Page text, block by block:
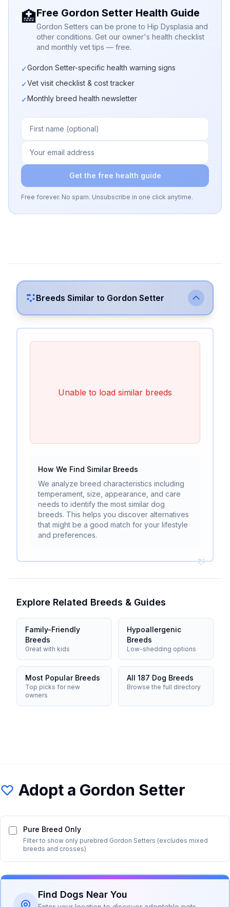
🏥Free Gordon Setter Health Guide
Gordon Setters can be prone to Hip Dysplasia and
other conditions. Get our owner's health checklist
and monthly vet tips — free.
✓Gordon Setter-specific health warning signs
✓Vet visit checklist & cost tracker
✓Monthly breed health newsletter
Get the free health guide
Free forever. No spam. Unsubscribe in one click anytime.
Breeds Similar to Gordon Setter
Unable to load similar breeds
How We Find Similar Breeds
We analyze breed characteristics including
temperament, size, appearance, and care
needs to identify the most similar dog
breeds. This helps you discover alternatives
that might be a good match for your lifestyle
and preferences.
Explore Related Breeds & Guides
Family-Friendly
Breeds
Great with kids
Hypoallergenic
Breeds
Low-shedding options
Most Popular Breeds
Top picks for new
owners
All 187 Dog Breeds
Browse the full directory
Adopt a Gordon Setter
Pure Breed Only
Filter to show only purebred Gordon Setters (excludes mixed
breeds and crosses)
Find Dogs Near You